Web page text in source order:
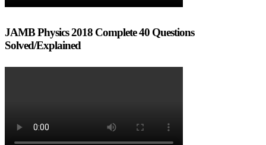
JAMB Physics 2018 Complete 40 Questions
Solved/Explained